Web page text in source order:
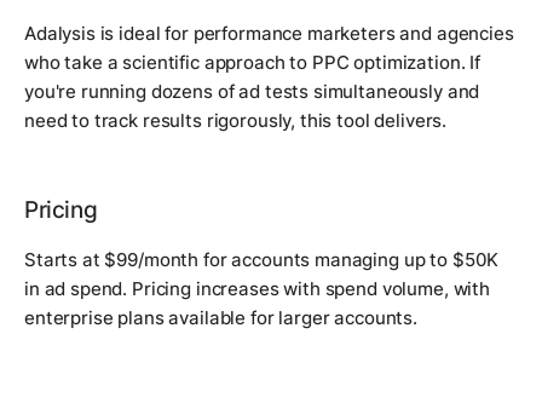
Adalysis is ideal for performance marketers and agencies
who take a scientific approach to PPC optimization. If
you're running dozens of ad tests simultaneously and
need to track results rigorously, this tool delivers.
Pricing
Starts at $99/month for accounts managing up to $50K
in ad spend. Pricing increases with spend volume, with
enterprise plans available for larger accounts.